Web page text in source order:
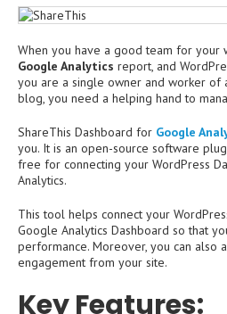
When you have a good team for your
Google Analytics report, and
you are a single owner and worker of
blog, you need a helping hand to
ShareThis Dashboard for Google
you. It is an open-source software
free for connecting your WordPress
Analytics.
This tool helps connect your
Google Analytics Dashboard so that
performance. Moreover, you can also
engagement from your site.
Key Features: